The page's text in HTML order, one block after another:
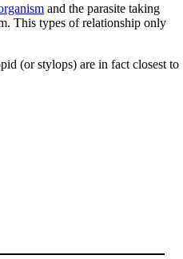
and the parasite taking
This types of relationship only
(or stylops) are in fact closest to